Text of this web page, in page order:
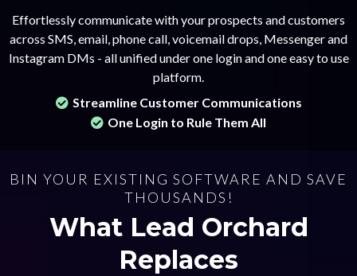
Effortlessly communicate with your prospects and customers
across SMS, email, phone call, voicemail drops, Messenger and
Instagram DMs - all unified under one login and one easy to use
platform.
Streamline Customer Communications
One Login to Rule Them All
BIN YOUR EXISTING SOFTWARE AND SAVE
THOUSANDS!
What Lead Orchard
Replaces